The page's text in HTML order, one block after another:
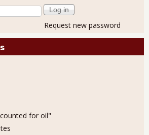
Request new password
for oil"